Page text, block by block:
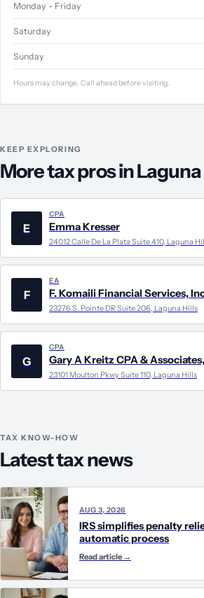
Monday - Friday
Saturday
Sunday
Hours may change. Call ahead before visiting.
KEEP EXPLORING
More tax pros in
E
CPA
Emma Kresser
24012 Calle De La Plata Suite 410, Laguna
F
EA
F. Komaili Financial Services,
23276 S. Pointe DR Suite 206, Laguna Hills
G
CPA
Gary A Kreitz CPA &
23101 Moulton Pkwy Suite 110, Laguna Hills
TAX KNOW-HOW
Latest tax news
AUG 3, 2026
IRS simplifies penalty
automatic process
Read article →